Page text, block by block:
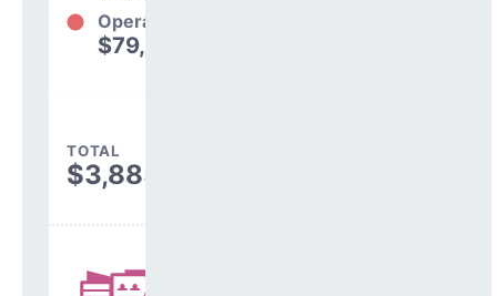
Operations
$79,373
TOTAL
$3,885,559